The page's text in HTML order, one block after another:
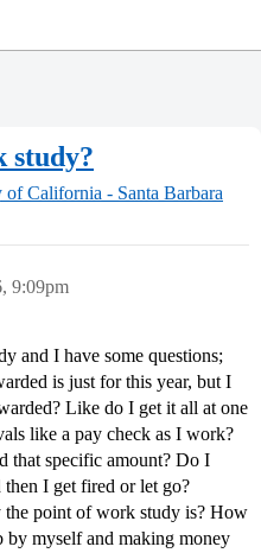
study?
California - Santa Barbara
9:09pm
and I have some questions;
is just for this year, but I
Like do I get it all at one
like a pay check as I work?
that specific amount? Do I
I get fired or let go?
point of work study is? How
myself and making money